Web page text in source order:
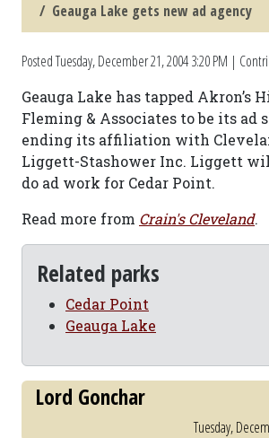
Geauga Lake gets new ad agency
PostedTuesday, December 21, 2004 3:20 PM |
Geauga Lake has tapped Akron’s
Fleming & Associates to be its ad
ending its affiliation with
Liggett-Stashower Inc. Liggett
do ad work for Cedar Point.
Read more from Crain's Cleveland.
Related parks
Cedar Point
Geauga Lake
Lord Gonchar
Tuesday,